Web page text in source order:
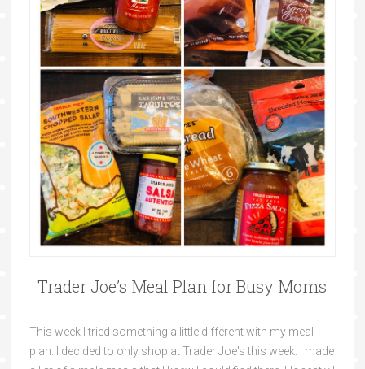
Trader Joe’s Meal Plan for Busy Moms
This week I tried something a little different with my meal
plan. I decided to only shop at Trader Joe's this week. I made